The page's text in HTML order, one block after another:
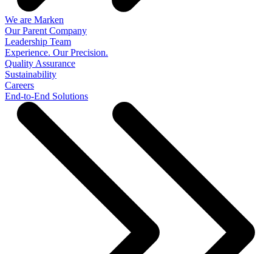
We are Marken
Our Parent Company
Leadership Team
Experience. Our Precision.
Quality Assurance
Sustainability
Careers
End-to-End Solutions